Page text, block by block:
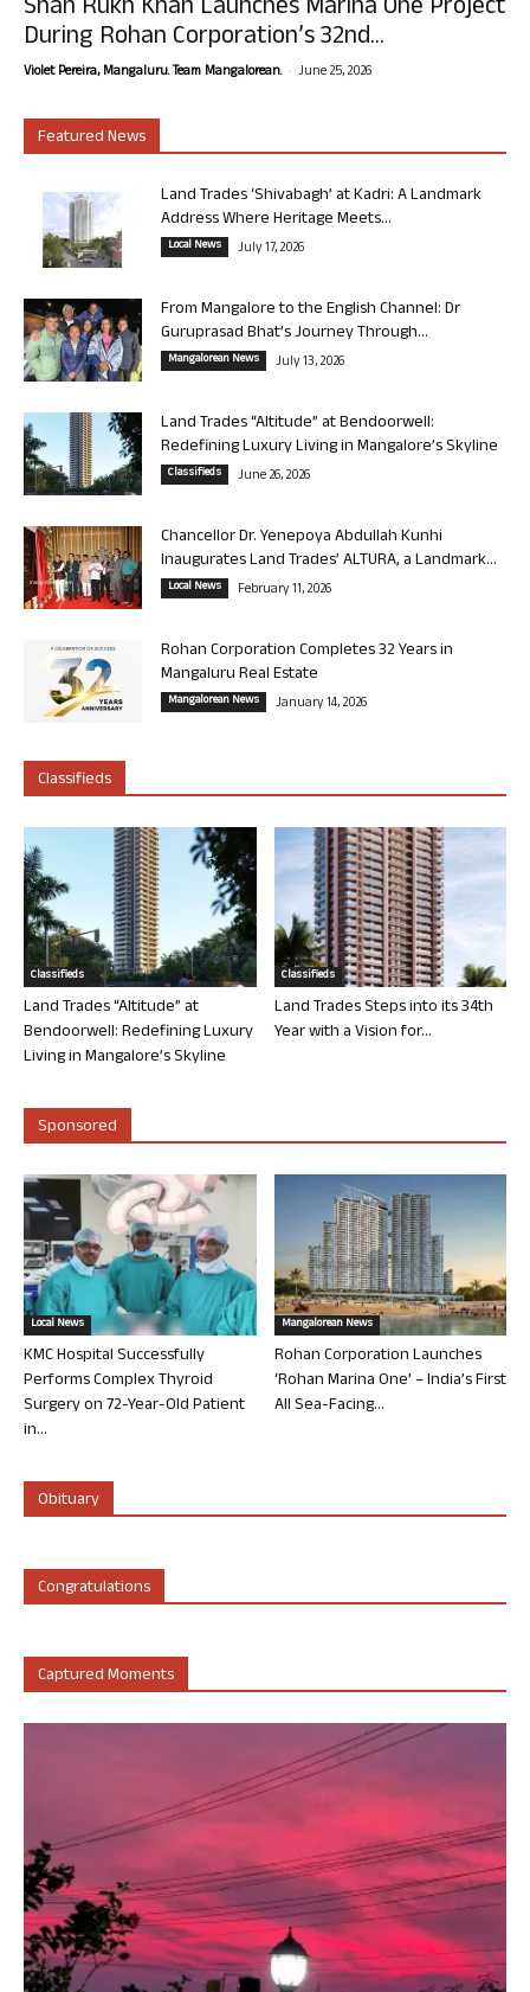
Shah Rukh Khan Launches Marina One Project
During Rohan Corporation’s 32nd...
Violet Pereira, Mangaluru. Team Mangalorean. - June 25, 2026
Featured News
Land Trades ‘Shivabagh’ at Kadri: A Landmark
Address Where Heritage Meets...
Local News July 17, 2026
From Mangalore to the English Channel: Dr
Guruprasad Bhat’s Journey Through...
Mangalorean News July 13, 2026
Land Trades “Altitude” at Bendoorwell:
Redefining Luxury Living in Mangalore’s Skyline
Classifieds June 26, 2026
Chancellor Dr. Yenepoya Abdullah Kunhi
Inaugurates Land Trades’ ALTURA, a Landmark...
Local News February 11, 2026
Rohan Corporation Completes 32 Years in
Mangaluru Real Estate
Mangalorean News January 14, 2026
Classifieds
Classifieds
Land Trades “Altitude” at
Bendoorwell: Redefining Luxury
Living in Mangalore’s Skyline
Classifieds
Land Trades Steps into its 34th
Year with a Vision for...
Sponsored
Local News
KMC Hospital Successfully
Performs Complex Thyroid
Surgery on 72-Year-Old Patient
in...
Mangalorean News
Rohan Corporation Launches
‘Rohan Marina One’ – India’s First
All Sea-Facing...
Obituary
Congratulations
Captured Moments